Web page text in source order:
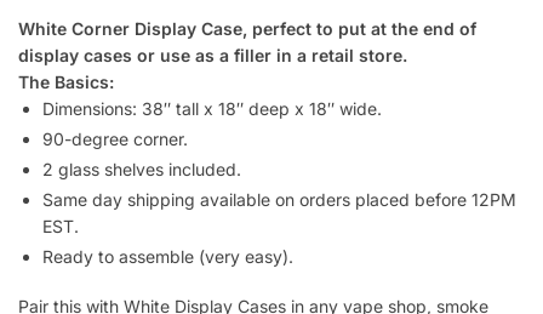
White Corner Display Case, perfect to put at the end of
display cases or use as a filler in a retail store.
The Basics:
Dimensions: 38″ tall x 18″ deep x 18″ wide.
90-degree corner.
2 glass shelves included.
Same day shipping available on orders placed before 12PM
EST.
Ready to assemble (very easy).
Pair this with White Display Cases in any vape shop, smoke